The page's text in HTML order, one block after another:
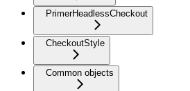
PrimerHeadlessCheckout
CheckoutStyle
Common objects